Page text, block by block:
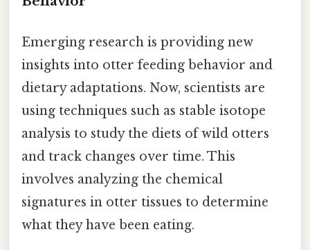
Emerging research is providing new
insights into otter feeding behavior and
dietary adaptations. Now, scientists are
using techniques such as stable isotope
analysis to study the diets of wild otters
and track changes over time. This
involves analyzing the chemical
signatures in otter tissues to determine
what they have been eating.